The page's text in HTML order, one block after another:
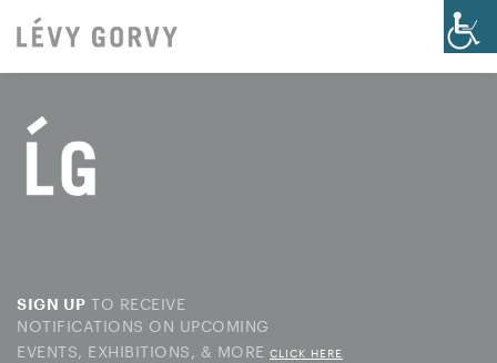
SIGN UP TO RECEIVE
NOTIFICATIONS ON UPCOMING
EVENTS, EXHIBITIONS, & MORE CLICK HERE